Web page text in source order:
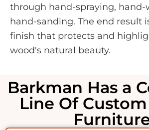
through hand-spraying, hand-
hand-sanding. The end result
finish that protects and
wood's natural beauty.
Barkman Has a
Line Of